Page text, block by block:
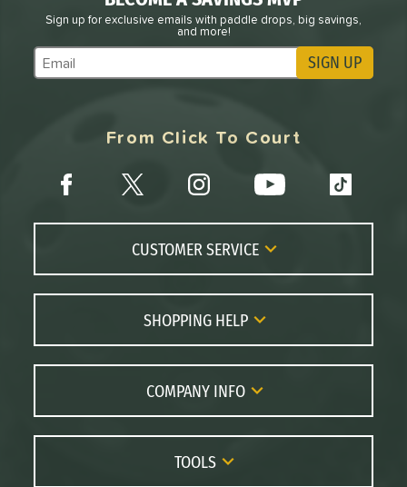
Sign up for exclusive emails with paddle drops, big savings,
and more!
Subscribe to Marketing Updates SIGN UP
From Click To Court
CUSTOMER SERVICE
FAQs
Returns
Order Lookup
Price Match
SHOPPING HELP
Paddle Buying Guide
Paddle Reviews
Gift Cards
COMPANY INFO
Careers
TOOLS